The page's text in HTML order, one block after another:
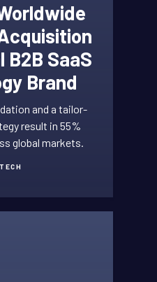
B2B SaaS
Brand
and a tailor-
result in 55%
global markets.